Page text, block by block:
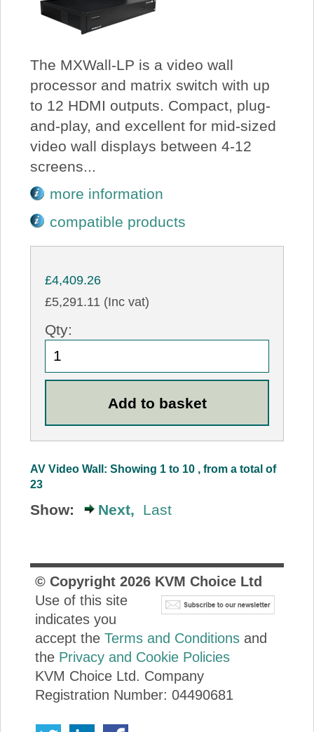
The MXWall-LP is a video wall
processor and matrix switch with up
to 12 HDMI outputs. Compact, plug-
and-play, and excellent for mid-sized
video wall displays between 4-12
screens...
more information
compatible products
£4,409.26
£5,291.11 (Inc vat)
Qty:
AV Video Wall: Showing 1 to 10 , from a total of
23
Show: Next, Last
© Copyright 2026KVM Choice Ltd
Use of this site
indicates you
accept the Terms and Conditionsand
the Privacy and Cookie Policies
KVM Choice Ltd. Company
Registration Number: 04490681